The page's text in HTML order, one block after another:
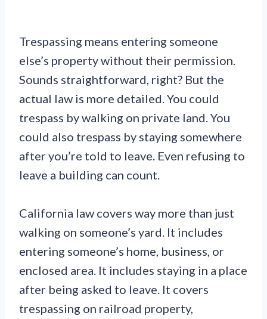
Trespassing means entering someone
else’s property without their permission.
Sounds straightforward, right? But the
actual law is more detailed. You could
trespass by walking on private land. You
could also trespass by staying somewhere
after you’re told to leave. Even refusing to
leave a building can count.
California law covers way more than just
walking on someone’s yard. It includes
entering someone’s home, business, or
enclosed area. It includes staying in a place
after being asked to leave. It covers
trespassing on railroad property,